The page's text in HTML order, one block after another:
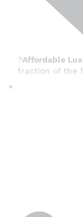
?Affordable
fraction of the